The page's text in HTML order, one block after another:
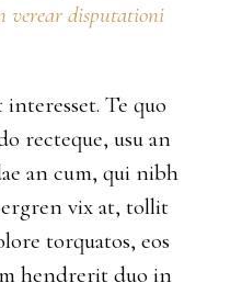
verear disputationi
Te quo
recteque, usu an
an cum, qui nibh
vix at, tollit
torquatos, eos
hendrerit duo in